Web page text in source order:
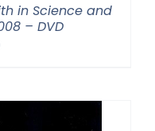
in Science and
– DVD